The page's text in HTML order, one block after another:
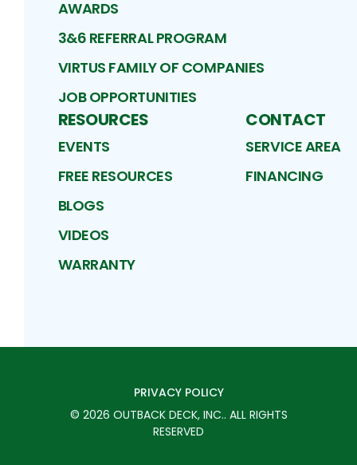
AWARDS
3&6 REFERRAL PROGRAM
VIRTUS FAMILY OF COMPANIES
JOB OPPORTUNITIES
RESOURCES
EVENTS
FREE RESOURCES
BLOGS
VIDEOS
WARRANTY
CONTACT
SERVICE AREA
FINANCING
PRIVACY POLICY
© 2026 OUTBACK DECK, INC.. ALL RIGHTS
RESERVED